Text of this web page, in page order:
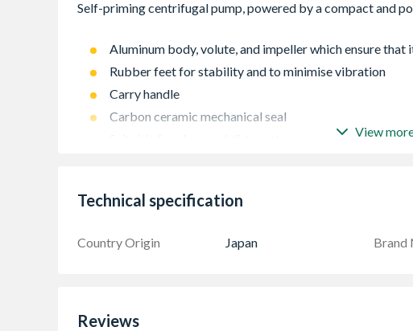
Aluminum body, volute, and impeller which ensure that
Rubber feet for stability and to minimise vibration
Carry handle
Carbon ceramic mechanical seal
Hose couplings, washers, clips and strainers are
View
Technical specification
Country Origin Japan Brand
Reviews